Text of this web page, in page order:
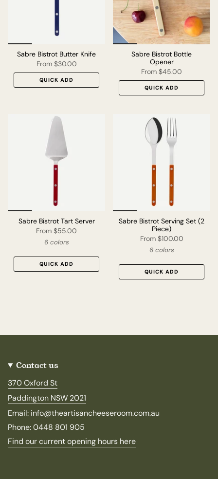
Sabre Bistrot Butter Knife
From$30.00
QUICK ADD
Sabre Bistrot Bottle
Opener
From $45.00
QUICK ADD
Sabre Bistrot Tart Server
From $55.00
6 colors
QUICK ADD
Sabre Bistrot Serving Set (2
Piece)
From$100.00
6 colors
QUICK ADD
Contact us
370 Oxford St
Paddington NSW 2021
Email: info@theartisancheeseroom.com.au
Phone: 0448 801 905
Find our current opening hours here